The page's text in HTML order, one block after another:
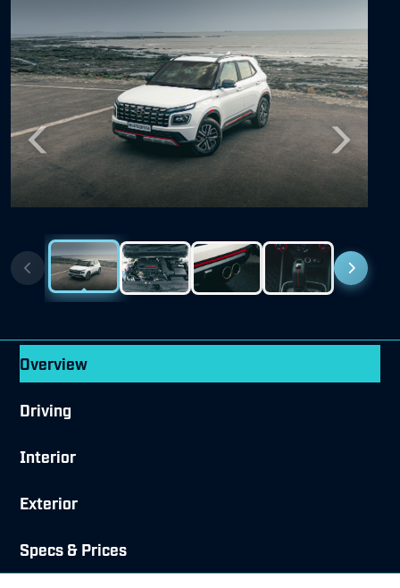
Previous Next
Overview
Driving
Interior
Exterior
Specs & Prices